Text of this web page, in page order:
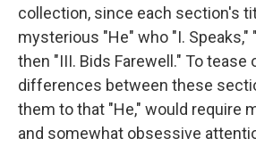
collection, since each section's
mysterious "He" who "I. Speaks,"
then "III. Bids Farewell." To tease
differences between these
them to that "He," would require
and somewhat obsessive